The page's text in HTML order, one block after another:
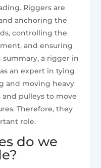
Riggers are
anchoring the
controlling the
and ensuring
summary, a rigger in
an expert in tying
and moving heavy
and pulleys to move
Therefore, they
role.
do we